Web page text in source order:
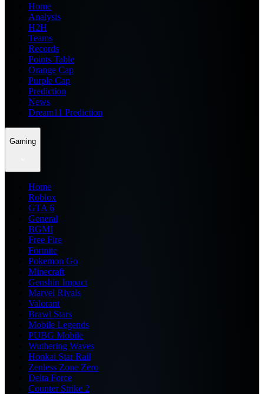
Home
Analysis
H2H
Teams
Records
Points Table
Orange Cap
Purple Cap
Prediction
News
Dream11 Prediction
Gaming
Home
Roblox
GTA 6
General
BGMI
Free Fire
Fortnite
Pokemon Go
Minecraft
Genshin Impact
Marvel Rivals
Valorant
Brawl Stars
Mobile Legends
PUBG Mobile
Wuthering Waves
Honkai Star Rail
Zenless Zone Zero
Delta Force
Counter Strike 2